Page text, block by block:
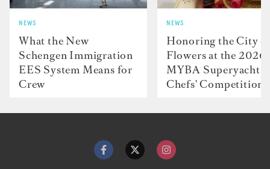
NEWS
What the New
Schengen Immigration
EES System Means for
Crew
NEWS
Honoring the City
Flowers at the 2026
MYBA Superyacht
Chefs' Competition